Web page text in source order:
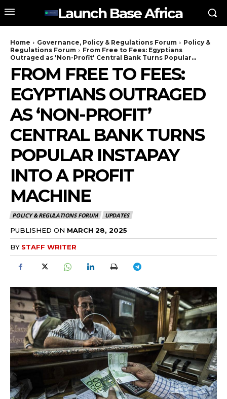
Launch Base Africa
Home Governance, Policy & Regulations Forum
Policy &
Regulations Forum
From Free to Fees: Egyptians
Outraged as 'Non-Profit' Central Bank Turns Popular...
FROM FREE TO FEES:
EGYPTIANS OUTRAGED
AS ‘NON-PROFIT’
CENTRAL BANK TURNS
POPULAR INSTAPAY
INTO A PROFIT
MACHINE
POLICY & REGULATIONS FORUM UPDATES
PUBLISHED ON MARCH 28, 2025
BY STAFF WRITER